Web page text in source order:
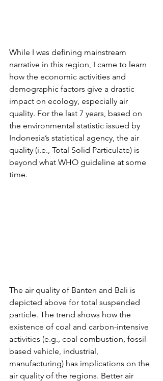
While I was defining mainstream
narrative in this region, I came to learn
how the economic activities and
demographic factors give a drastic
impact on ecology, especially air
quality. For the last 7 years, based on
the environmental statistic issued by
Indonesia’s statistical agency, the air
quality (i.e., Total Solid Particulate) is
beyond what WHO guideline at some
time.
The air quality of Banten and Bali is
depicted above for total suspended
particle. The trend shows how the
existence of coal and carbon-intensive
activities (e.g., coal combustion, fossil-
based vehicle, industrial,
manufacturing) has implications on the
air quality of the regions. Better air